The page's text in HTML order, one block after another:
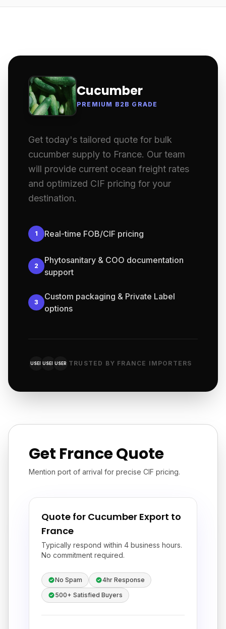
Cucumber
PREMIUM B2B GRADE
Get today's tailored quote for bulk
cucumber supply to France. Our team
will provide current ocean freight rates
and optimized CIF pricing for your
destination.
1 Real-time FOB/CIF pricing
2
Phytosanitary & COO documentation
support
3
Custom packaging & Private Label
options
USER USER USER TRUSTED BY FRANCE IMPORTERS
Get France Quote
Mention port of arrival for precise CIF pricing.
Quote for Cucumber Export to
France
Typically respond within 4 business hours.
No commitment required.
No Spam
4hr Response
500+ Satisfied Buyers